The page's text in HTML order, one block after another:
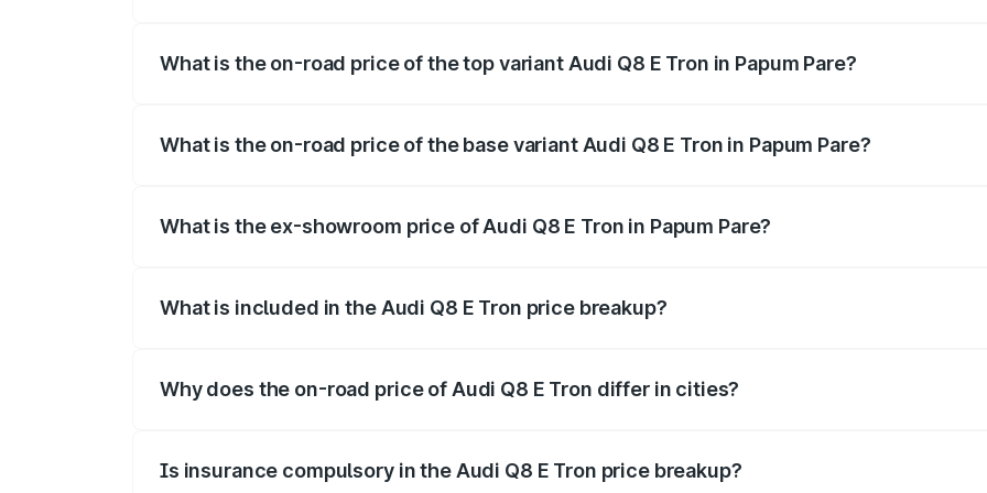
What is the on-road price of the top variant Audi Q8 E Tron in Papum Pare?
What is the on-road price of the base variant Audi Q8 E Tron in Papum Pare?
What is the ex-showroom price of Audi Q8 E Tron in Papum Pare?
What is included in the Audi Q8 E Tron price breakup?
Why does the on-road price of Audi Q8 E Tron differ in cities?
Is insurance compulsory in the Audi Q8 E Tron price breakup?